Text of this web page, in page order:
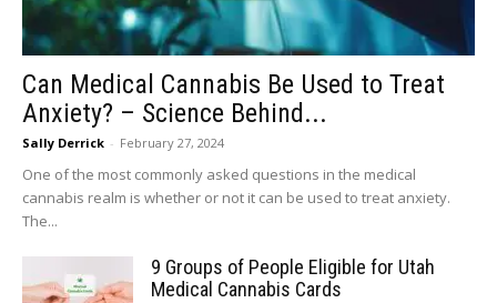
Can Medical Cannabis Be Used to Treat
Anxiety? – Science Behind...
Sally Derrick - February 27, 2024
One of the most commonly asked questions in the medical
cannabis realm is whether or not it can be used to treat anxiety.
The...
9 Groups of People Eligible for Utah
Medical Cannabis Cards